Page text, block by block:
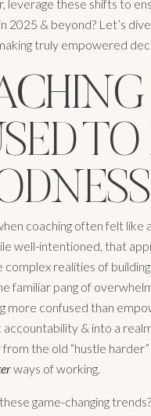
leverage these shifts to
2025 & beyond? Let’s
truly empowered
coaching often felt like
well-intentioned, that
complex realities of
familiar pang of
more confused than
accountability & into a
the old “hustle
ways of working.
game-changing trends?